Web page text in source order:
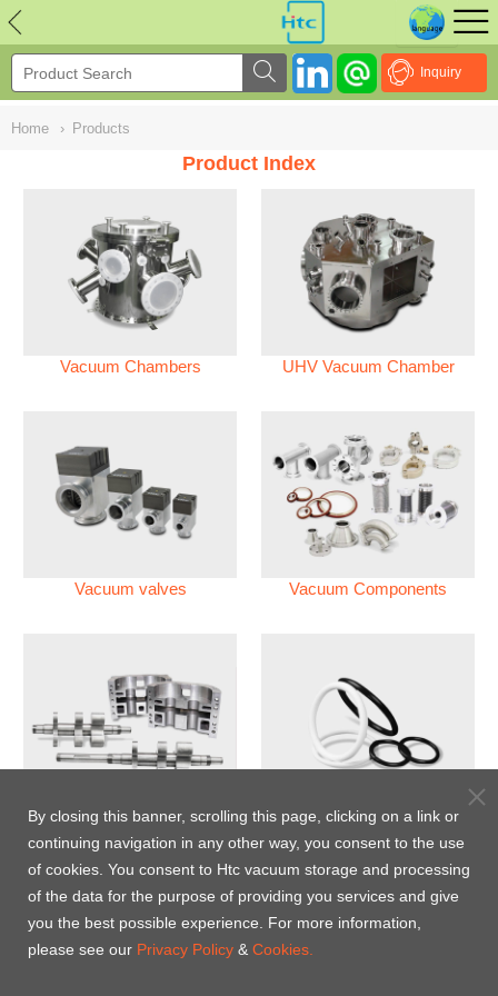
Inquiry
Home › Products
Product Index
Vacuum Chambers UHV Vacuum Chamber
Vacuum valves Vacuum Components
Vacuum Pump
Perfluoroelastomer O'ring
(FFKM)
NULL
By closing this banner, scrolling this page, clicking on a link or
continuing navigation in any other way, you consent to the use
of cookies. You consent to Htc vacuum storage and processing
of the data for the purpose of providing you services and give
you the best possible experience. For more information,
please see our Privacy Policy & Cookies.